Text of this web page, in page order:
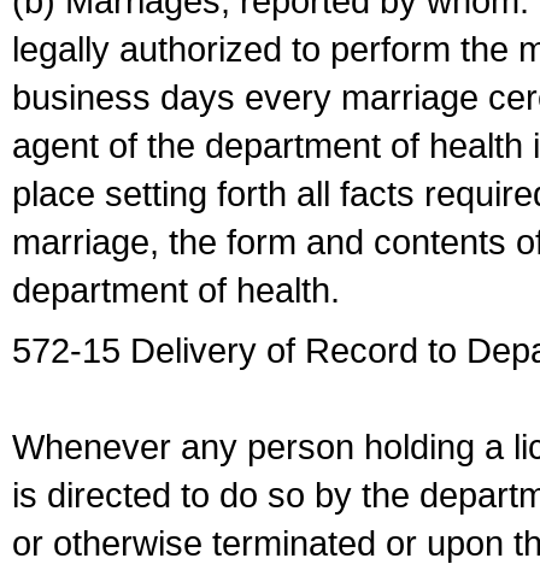
legally authorized to perform the
business days every marriage
agent of the department of
place setting forth all facts
marriage, the form and contents
department of health.
572-15 Delivery of Record to
Whenever any person holding a
is directed to do so by the
or otherwise terminated or upon